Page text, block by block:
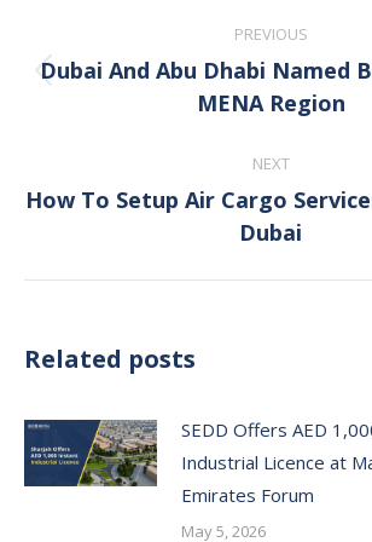
navigation
PREVIOUS
Previous
post:
Dubai And Abu Dhabi Named
MENA Region
NEXT
Next
post:
How To Setup Air Cargo
Dubai
Related posts
SEDD Offers AED
Industrial Licence at
Emirates Forum
May 5, 2026